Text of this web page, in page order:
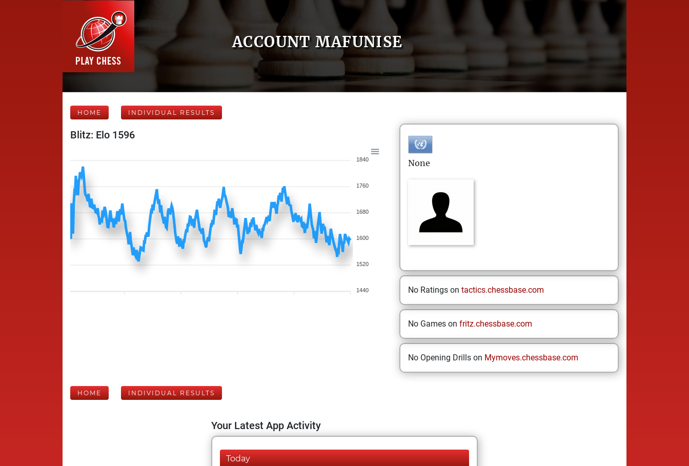
ACCOUNT MAFUNISE
HOME INDIVIDUAL RESULTS
Blitz: Elo 1596
1840
1760
1680
1600
1520
1440
None
No Ratings on tactics.chessbase.com
No Games on fritz.chessbase.com
No Opening Drills on Mymoves.chessbase.com
HOME INDIVIDUAL RESULTS
Your Latest App Activity
Today